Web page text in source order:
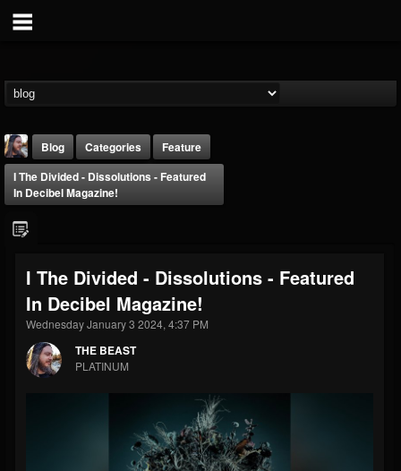
THE BEAST
@thebeast
FOLLOWERS
203493
FOLLOWING
202954
UPDATES
Blog Categories
Feature
I The Divided - Dissolutions - Featured
In Decibel Magazine!
I The Divided - Dissolutions - Featured
In Decibel Magazine!
Wednesday January 3 2024, 4:37 PM
THE BEAST
PLATINUM